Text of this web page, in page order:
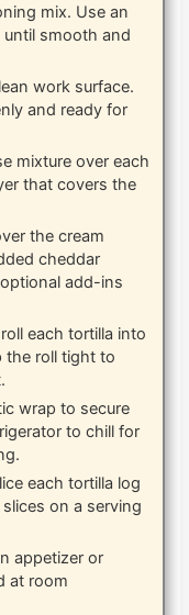
mix. Use an
smooth and
work surface.
and ready for
mixture over each
that covers the
the cream
cheddar
add-ins
each tortilla into
the roll tight to
wrap to secure
to chill for
each tortilla log
on a serving
appetizer or
at room